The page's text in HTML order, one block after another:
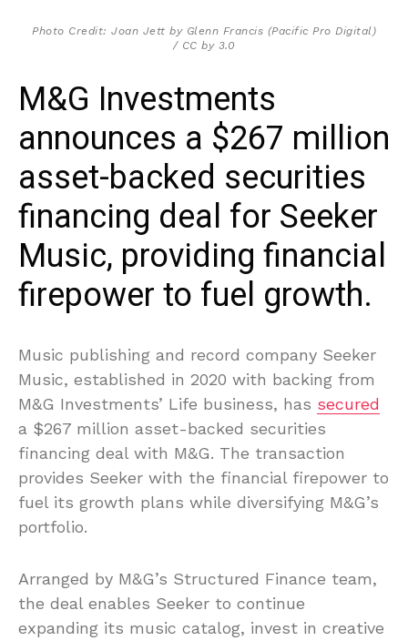
Photo Credit: Joan Jett by Glenn Francis (Pacific Pro Digital)
/ CC by 3.0
M&G Investments
announces a $267 million
asset-backed securities
financing deal for Seeker
Music, providing financial
firepower to fuel growth.
Music publishing and record company Seeker
Music, established in 2020 with backing from
M&G Investments’ Life business, has secured
a $267 million asset-backed securities
financing deal with M&G. The transaction
provides Seeker with the financial firepower to
fuel its growth plans while diversifying M&G’s
portfolio.
Arranged by M&G’s Structured Finance team,
the deal enables Seeker to continue
expanding its music catalog, invest in creative